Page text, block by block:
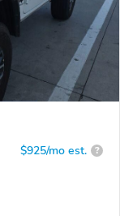
$925/mo est. ?